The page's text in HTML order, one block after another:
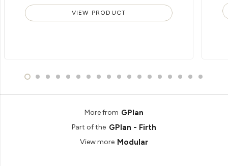
VIEW PRODUCT
More from GPlan
Part of the GPlan - Firth
View more Modular